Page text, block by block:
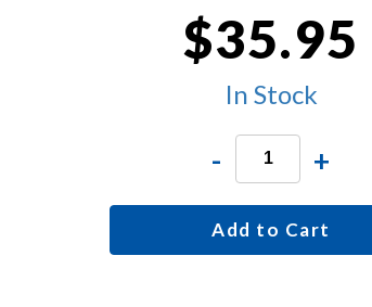
$35.95
In Stock
- +
Add to Cart